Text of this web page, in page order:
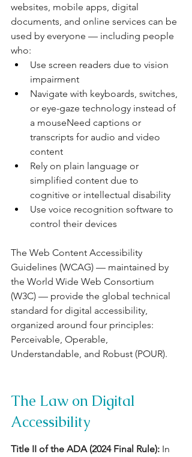
websites, mobile apps, digital
documents, and online services can be
used by everyone — including people
who:
Use screen readers due to vision
impairment
Navigate with keyboards, switches,
or eye-gaze technology instead of
a mouseNeed captions or
transcripts for audio and video
content
Rely on plain language or
simplified content due to
cognitive or intellectual disability
Use voice recognition software to
control their devices
The Web Content Accessibility
Guidelines (WCAG) — maintained by
the World Wide Web Consortium
(W3C) — provide the global technical
standard for digital accessibility,
organized around four principles:
Perceivable, Operable,
Understandable, and Robust (POUR).
The Law on Digital
Accessibility
Title II of the ADA (2024 Final Rule): In